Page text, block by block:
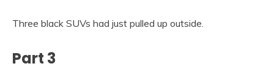
Three black SUVs had just pulled up outside.
Part 3